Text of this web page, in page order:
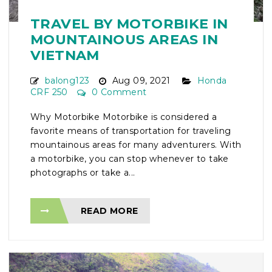
TRAVEL BY MOTORBIKE IN
MOUNTAINOUS AREAS IN
VIETNAM
balong123 Aug 09, 2021
Honda
CRF 250
0 Comment
Why Motorbike Motorbike is considered a
favorite means of transportation for traveling
mountainous areas for many adventurers. With
a motorbike, you can stop whenever to take
photographs or take a...
READ MORE